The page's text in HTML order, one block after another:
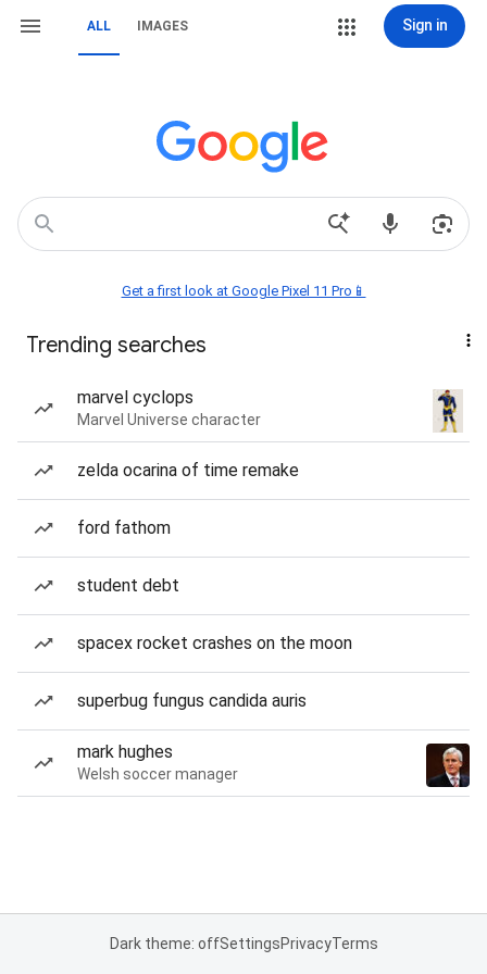
ALL IMAGES Sign in
Get a first look at Google Pixel 11 Pro📱
Trending searches
marvel cyclops
Marvel Universe character
zelda ocarina of time remake
ford fathom
student debt
spacex rocket crashes on the moon
superbug fungus candida auris
mark hughes
Welsh soccer manager
Dark theme: offSettingsPrivacyTerms